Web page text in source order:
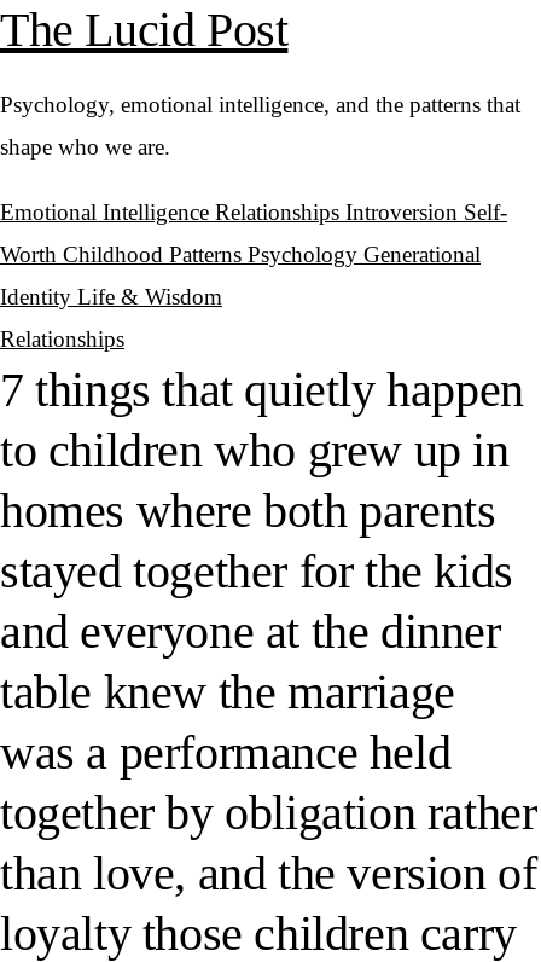
The Lucid Post
Psychology, emotional intelligence, and the patterns that
shape who we are.
Emotional Intelligence Relationships Introversion Self-
Worth Childhood Patterns Psychology Generational
Identity Life & Wisdom
Relationships
7 things that quietly happen
to children who grew up in
homes where both parents
stayed together for the kids
and everyone at the dinner
table knew the marriage
was a performance held
together by obligation rather
than love, and the version of
loyalty those children carry